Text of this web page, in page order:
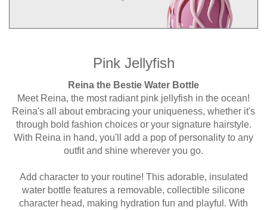
Pink Jellyfish
Reina the Bestie Water Bottle
Meet Reina, the most radiant pink jellyfish in the ocean!
Reina's all about embracing your uniqueness, whether it's
through bold fashion choices or your signature hairstyle.
With Reina in hand, you'll add a pop of personality to any
outfit and shine wherever you go.
Add character to your routine! This adorable, insulated
water bottle features a removable, collectible silicone
character head, making hydration fun and playful. With